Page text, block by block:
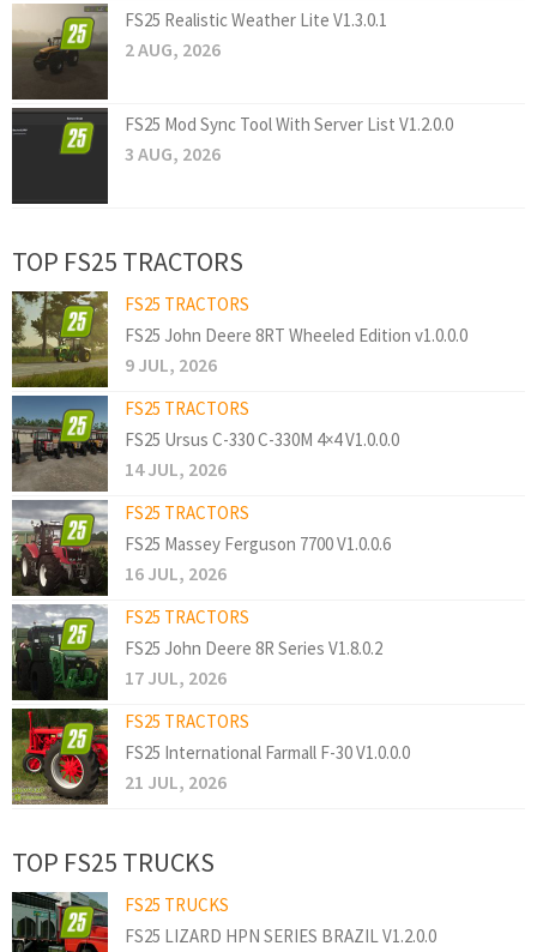
FS25 Realistic Weather Lite V1.3.0.1
2 AUG, 2026
FS25 Mod Sync Tool With Server List V1.2.0.0
3 AUG, 2026
TOP FS25 TRACTORS
FS25 TRACTORS
FS25 John Deere 8RT Wheeled Edition v1.0.0.0
9 JUL, 2026
FS25 TRACTORS
FS25 Ursus C-330 C-330M 4×4 V1.0.0.0
14 JUL, 2026
FS25 TRACTORS
FS25 Massey Ferguson 7700 V1.0.0.6
16 JUL, 2026
FS25 TRACTORS
FS25 John Deere 8R Series V1.8.0.2
17 JUL, 2026
FS25 TRACTORS
FS25 International Farmall F-30 V1.0.0.0
21 JUL, 2026
TOP FS25 TRUCKS
FS25 TRUCKS
FS25 LIZARD HPN SERIES BRAZIL V1.2.0.0